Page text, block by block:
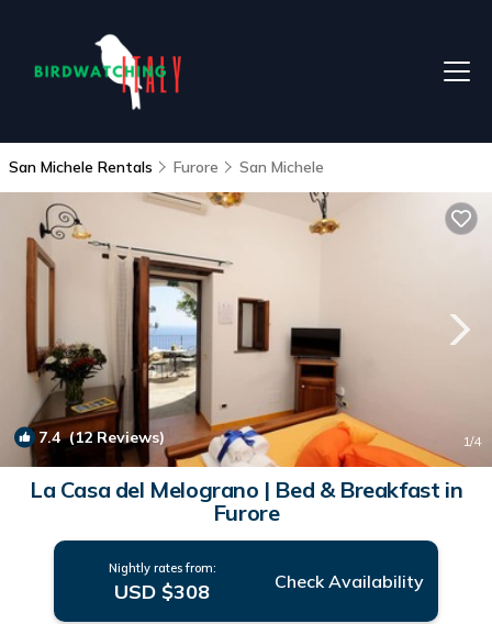
San Michele Rentals Furore San Michele
7.4(12 Reviews) 1/4
La Casa del Melograno | Bed & Breakfast in
Furore
Nightly rates from:
USD $308 Check Availability